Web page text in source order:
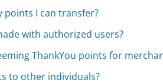
points I can transfer?
with authorized users?
ThankYou points for
to other individuals?